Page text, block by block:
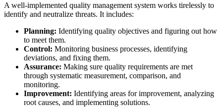
A well-implemented quality management system works tirelessly to
identify and neutralize threats. It includes:
Planning: Identifying quality objectives and figuring out how
to meet them.
Control: Monitoring business processes, identifying
deviations, and fixing them.
Assurance: Making sure quality requirements are met
through systematic measurement, comparison, and
monitoring.
Improvement: Identifying areas for improvement, analyzing
root causes, and implementing solutions.